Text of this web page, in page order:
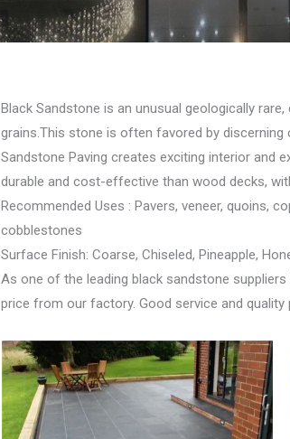
Black Sandstone is an unusual geologically
grains.This stone is often favored by discerning
Sandstone Paving creates exciting interior and
durable and cost-effective than wood decks,
Recommended Uses : Pavers, veneer, quoins,
cobblestones
Surface Finish: Coarse, Chiseled, Pineapple,
As one of the leading black sandstone
price from our factory. Good service and quality